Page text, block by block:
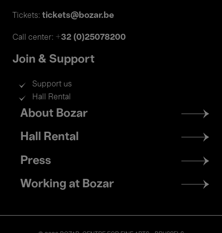
Tickets: tickets@bozar.be
Call center: +32 (0)25078200
Join & Support
Support us
Hall Rental
Footer
menu
About Bozar
Hall Rental
Press
Working at Bozar